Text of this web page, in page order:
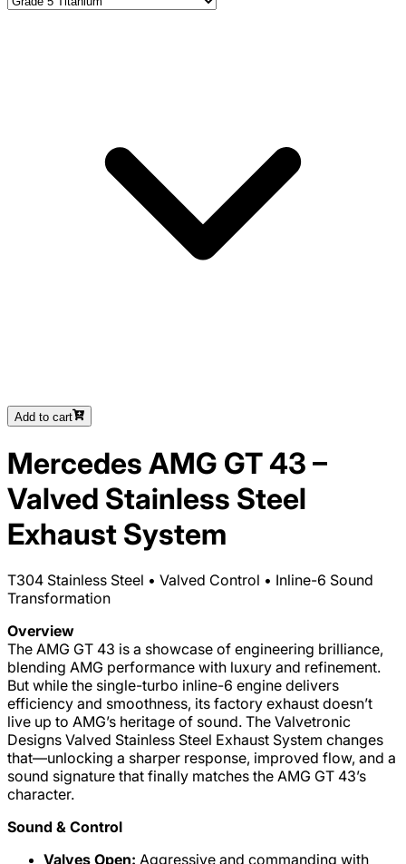
Add to cart
Mercedes AMG GT 43 –
Valved Stainless Steel
Exhaust System
T304 Stainless Steel • Valved Control • Inline-6 Sound
Transformation
Overview
The AMG GT 43 is a showcase of engineering brilliance,
blending AMG performance with luxury and refinement.
But while the single-turbo inline-6 engine delivers
efficiency and smoothness, its factory exhaust doesn’t
live up to AMG’s heritage of sound. The Valvetronic
Designs Valved Stainless Steel Exhaust System changes
that—unlocking a sharper response, improved flow, and a
sound signature that finally matches the AMG GT 43’s
character.
Sound & Control
Valves Open: Aggressive and commanding with